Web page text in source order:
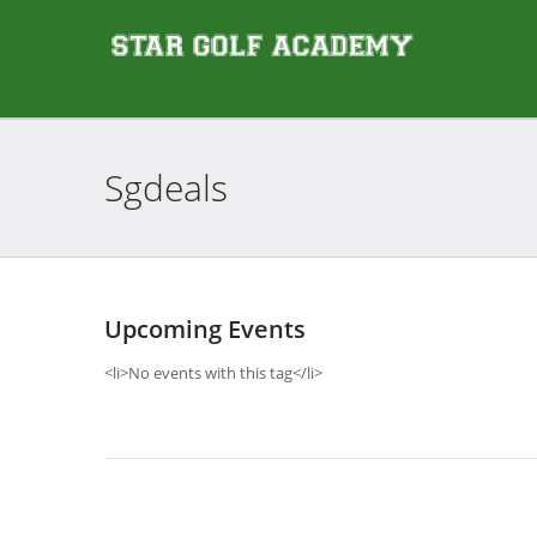
Sgdeals
Upcoming Events
<li>No events with this tag</li>